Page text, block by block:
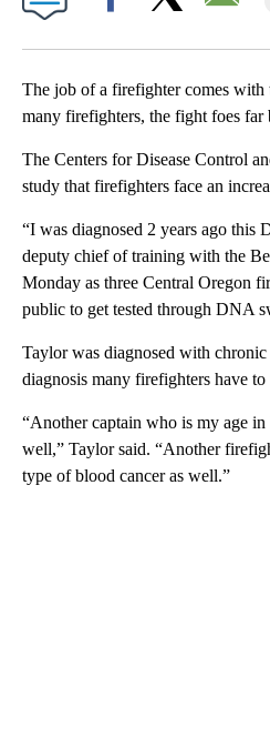
The job of a firefighter comes with
many firefighters, the fight foes far
The Centers for Disease Control
study that firefighters face an
“I was diagnosed 2 years ago this
deputy chief of training with the
Monday as three Central Oregon
public to get tested through DNA
Taylor was diagnosed with
diagnosis many firefighters have to
“Another captain who is my age in
well,” Taylor said. “Another
type of blood cancer as well.”